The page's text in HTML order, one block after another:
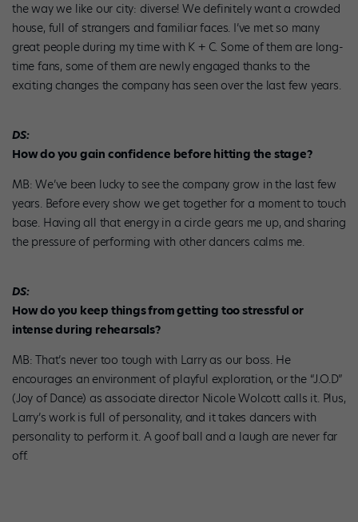
the way we like our city: diverse! We definitely want a crowded
house, full of strangers and familiar faces. I’ve met so many
great people during my time with K + C. Some of them are long-
time fans, some of them are newly engaged thanks to the
exciting changes the company has seen over the last few years.
DS:
How do you gain confidence before hitting the stage?
MB: We’ve been lucky to see the company grow in the last few
years. Before every show we get together for a moment to touch
base. Having all that energy in a circle gears me up, and sharing
the pressure of performing with other dancers calms me.
DS:
How do you keep things from getting too stressful or
intense during rehearsals?
MB: That’s never too tough with Larry as our boss. He
encourages an environment of playful exploration, or the “J.O.D”
(Joy of Dance) as associate director Nicole Wolcott calls it. Plus,
Larry’s work is full of personality, and it takes dancers with
personality to perform it. A goof ball and a laugh are never far
off.